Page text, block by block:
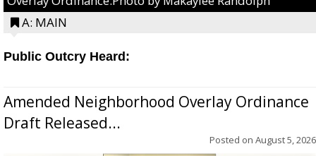
A: MAIN
Public Outcry Heard:
Amended Neighborhood Overlay Ordinance
Draft Released...
Posted on August 5, 2026